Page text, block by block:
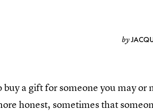
by
a gift for someone you may or
honest, sometimes that